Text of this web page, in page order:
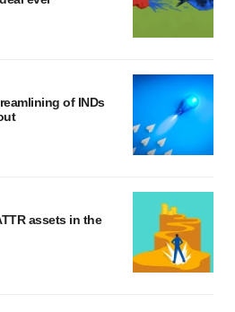
of INDs
assets in the